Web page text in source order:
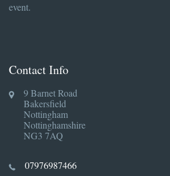
event.
Contact Info
9 Barnet Road
Bakersfield
Nottingham
Nottinghamshire
NG3 7AQ
07976987466